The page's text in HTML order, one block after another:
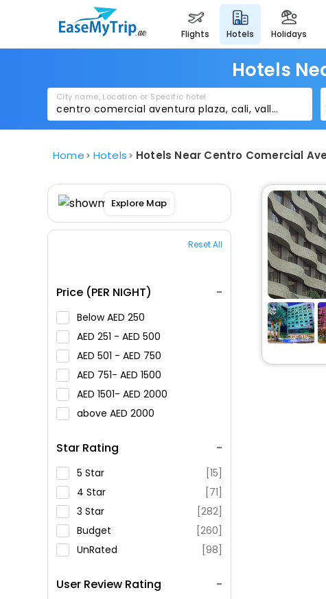
flights hotels holidays
Hotels
City name, Location or Specific hotel
Home Hotels Hotels Near Centro Comercial
Explore Map
Reset All
Price (PER NIGHT)
Below
250
251 -
500
501 -
750
751-
1500
1501-
2000
above
2000
Star Rating
5 Star
[15]
4 Star
[71]
3 Star
[282]
Budget
[260]
UnRated
[98]
User Review Rating